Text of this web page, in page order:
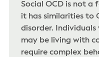
Social OCD is not a
it has similarities to
disorder.
may be living with
require complex